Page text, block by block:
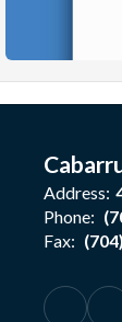
Address:
Phone:
Fax: